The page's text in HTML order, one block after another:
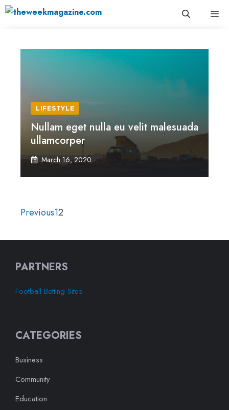
Skip
LIFESTYLE
Nullam eget nulla eu velit malesuada
ullamcorper
March 16, 2020
Previous12
PARTNERS
Football Betting Sites
CATEGORIES
Business
Community
Education